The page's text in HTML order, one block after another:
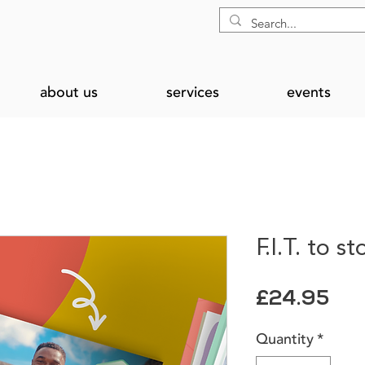
about us services events
F.I.T. to
£24.95
Quantity*